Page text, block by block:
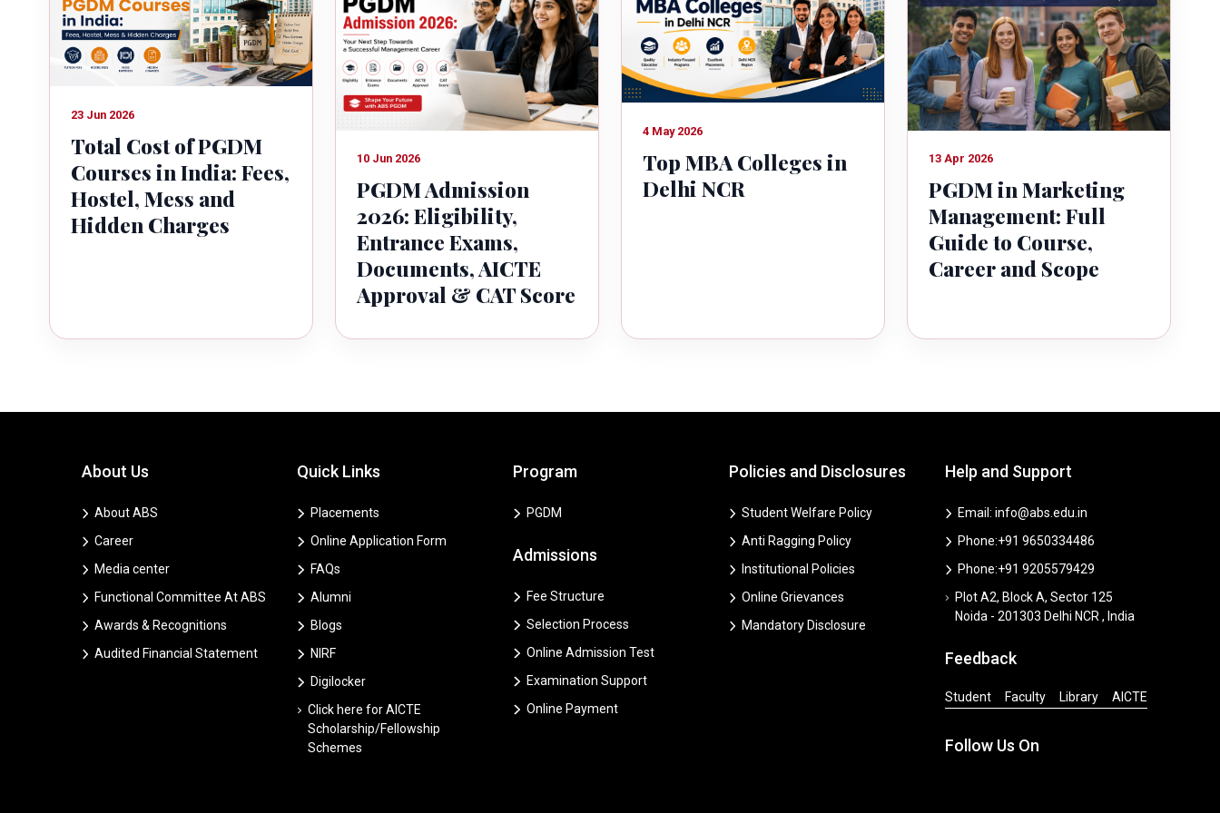
23 Jun 2026
Total Cost of PGDM
Courses in India: Fees,
Hostel, Mess and
Hidden Charges
10 Jun 2026
PGDM Admission
2026: Eligibility,
Entrance Exams,
Documents, AICTE
Approval & CAT Score
4 May 2026
Top MBA Colleges in
Delhi NCR
13 Apr 2026
PGDM in Marketing
Management: Full
Guide to Course,
Career and Scope
About Us
About ABS
Career
Media center
Functional Committee At ABS
Awards & Recognitions
Audited Financial Statement
Quick Links
Placements
Online Application Form
FAQs
Alumni
Blogs
NIRF
Digilocker
Click here for AICTE
Scholarship/Fellowship
Schemes
Program
PGDM
Admissions
Fee Structure
Selection Process
Online Admission Test
Examination Support
Online Payment
Policies and Disclosures
Student Welfare Policy
Anti Ragging Policy
Institutional Policies
Online Grievances
Mandatory Disclosure
Help and Support
Email: info@abs.edu.in
Phone:+91 9650334486
Phone:+91 9205579429
Plot A2, Block A, Sector 125
Noida - 201303 Delhi NCR , India
Feedback
Student Faculty Library AICTE
Follow Us On